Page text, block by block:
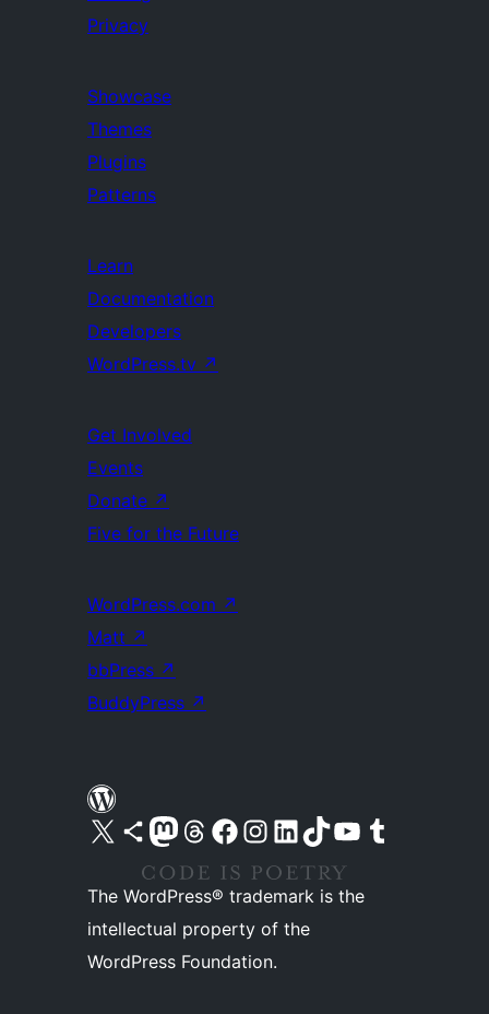
Privacy
Showcase
Themes
Plugins
Patterns
Learn
Documentation
Developers
WordPress.tv ↗
Get Involved
Events
Donate ↗
Five for the Future
WordPress.com ↗
Matt ↗
bbPress ↗
BuddyPress ↗
Visit our X (formerly Twitter) account
Visit our Bluesky account
Visit our Mastodon account
Visit our Threads account
Visit our Facebook pageVisit our Instagram account
Visit our LinkedIn account
Visit our TikTok account
Visit our YouTube channel
Visit our Tumblr account
The WordPress® trademark is the
intellectual property of the
WordPress Foundation.